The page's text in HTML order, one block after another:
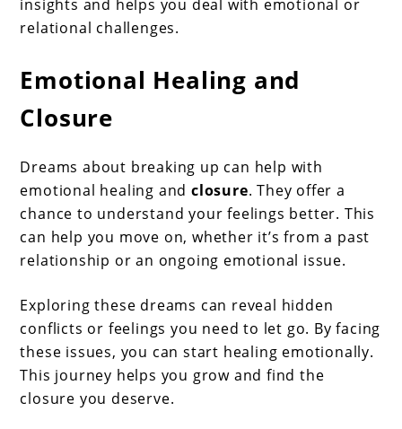
insights and helps you deal with emotional or
relational challenges.
Emotional Healing and
Closure
Dreams about breaking up can help with
emotional healing andclosure. They offer a
chance to understand your feelings better. This
can help you move on, whether it’s from a past
relationship or an ongoing emotional issue.
Exploring these dreams can reveal hidden
conflicts or feelings you need to let go. By facing
these issues, you can start healing emotionally.
This journey helps you grow and find the
closure you deserve.